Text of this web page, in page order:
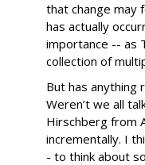
that change may
has actually
importance -- as
collection of
But has anything
Weren’t we all
Hirschberg from
incrementally. I
- to think about